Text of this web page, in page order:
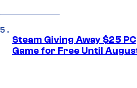
Steam Giving Away $25 PC
Game for Free Until